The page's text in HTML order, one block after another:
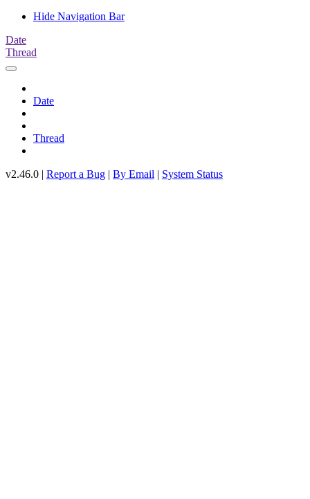
Hide Navigation Bar
Date
Thread
Date
Thread
v2.46.0 | Report a Bug | By Email | System Status